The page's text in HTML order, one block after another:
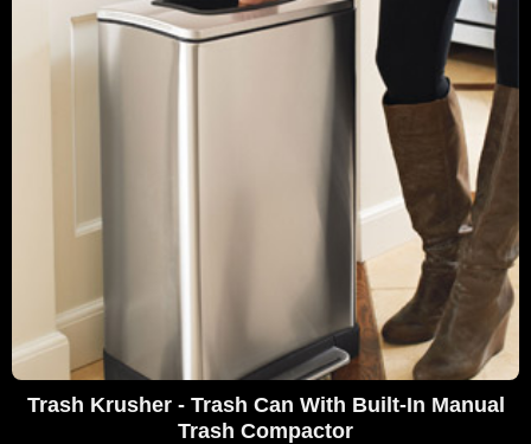
Trash Krusher - Trash Can With Built-In Manual
Trash Compactor